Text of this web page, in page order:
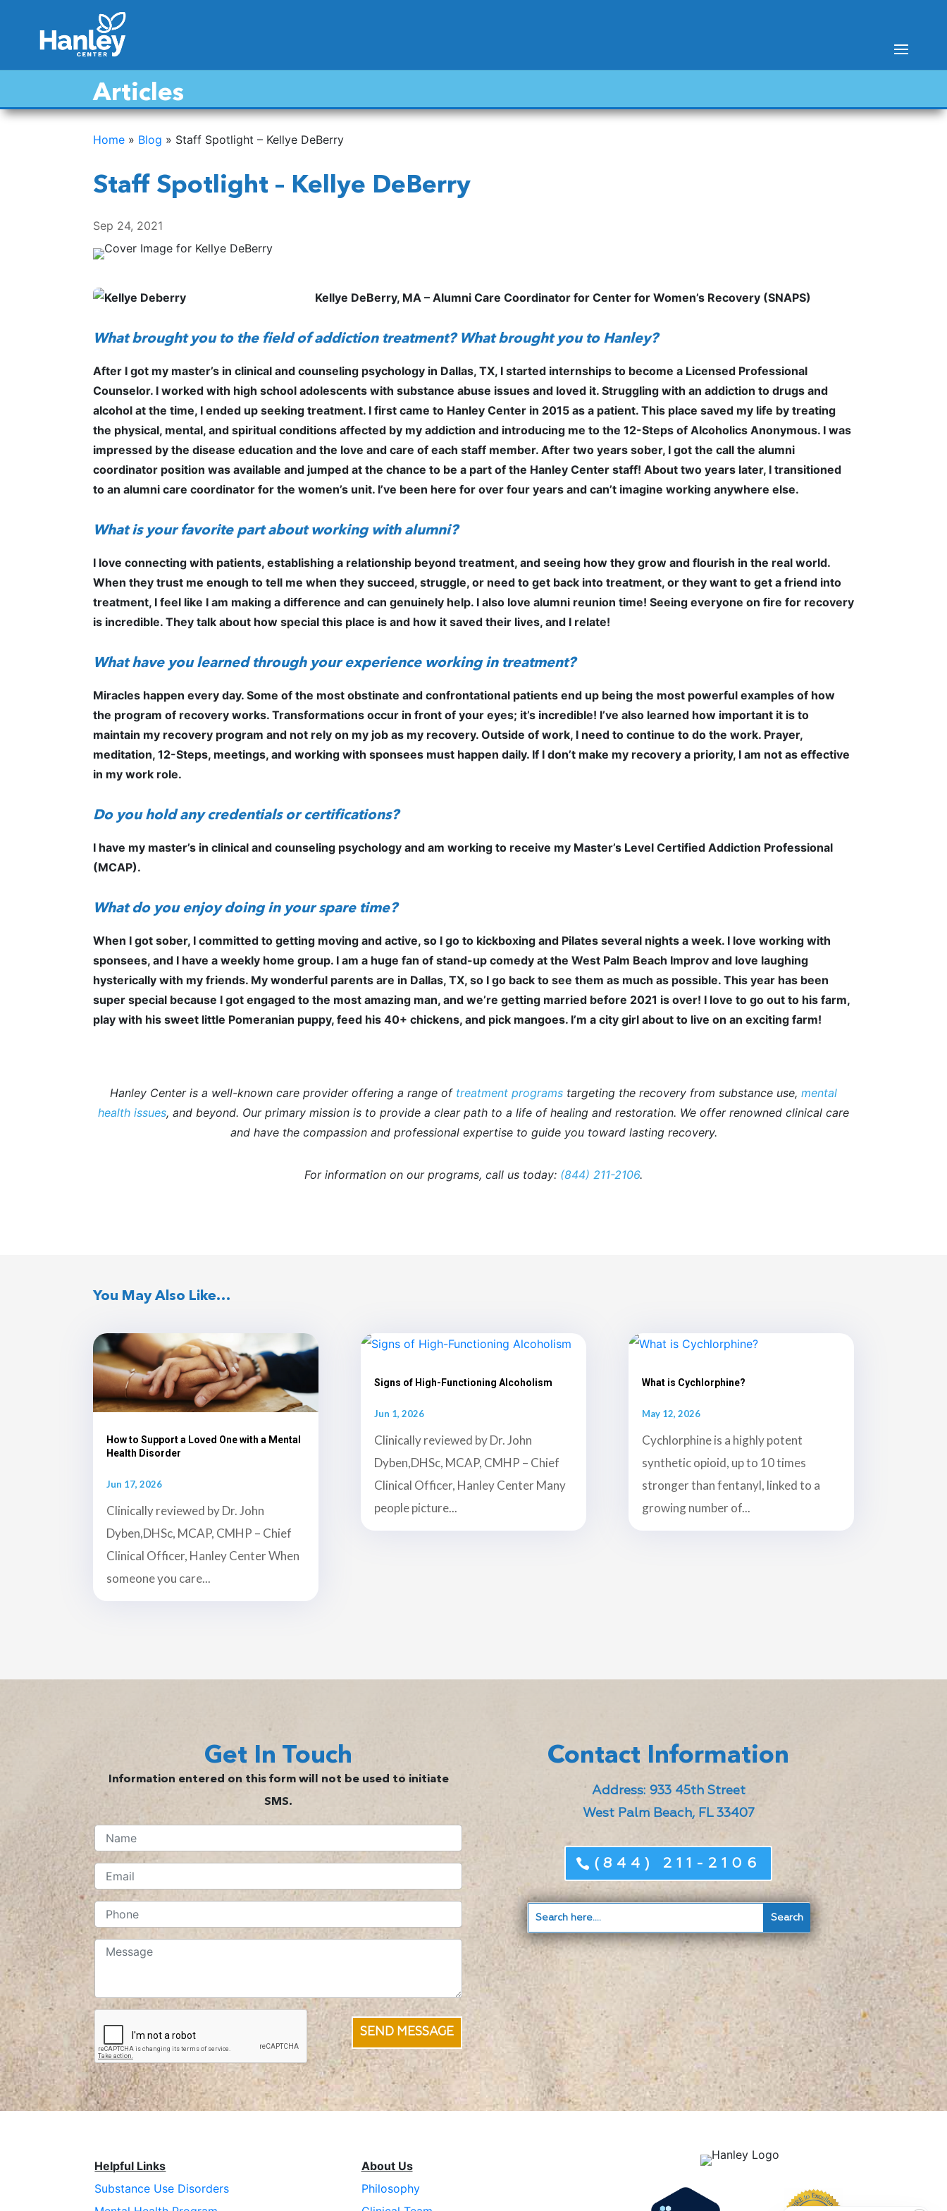
Articles
Home » Blog » Staff Spotlight – Kellye DeBerry
Staff Spotlight – Kellye DeBerry
Sep 24, 2021
Kellye DeBerry, MA – Alumni Care Coordinator for Center for Women’s Recovery (SNAPS)
What brought you to the field of addiction treatment? What brought you to Hanley?
After I got my master’s in clinical and counseling psychology in Dallas, TX, I started internships to become a Licensed Professional
Counselor. I worked with high school adolescents with substance abuse issues and loved it. Struggling with an addiction to drugs and
alcohol at the time, I ended up seeking treatment. I first came to Hanley Center in 2015 as a patient. This place saved my life by treating
the physical, mental, and spiritual conditions affected by my addiction and introducing me to the 12-Steps of Alcoholics Anonymous. I was
impressed by the disease education and the love and care of each staff member. After two years sober, I got the call the alumni
coordinator position was available and jumped at the chance to be a part of the Hanley Center staff! About two years later, I transitioned
to an alumni care coordinator for the women’s unit. I’ve been here for over four years and can’t imagine working anywhere else.
What is your favorite part about working with alumni?
I love connecting with patients, establishing a relationship beyond treatment, and seeing how they grow and flourish in the real world.
When they trust me enough to tell me when they succeed, struggle, or need to get back into treatment, or they want to get a friend into
treatment, I feel like I am making a difference and can genuinely help. I also love alumni reunion time! Seeing everyone on fire for recovery
is incredible. They talk about how special this place is and how it saved their lives, and I relate!
What have you learned through your experience working in treatment?
Miracles happen every day. Some of the most obstinate and confrontational patients end up being the most powerful examples of how
the program of recovery works. Transformations occur in front of your eyes; it’s incredible! I’ve also learned how important it is to
maintain my recovery program and not rely on my job as my recovery. Outside of work, I need to continue to do the work. Prayer,
meditation, 12-Steps, meetings, and working with sponsees must happen daily. If I don’t make my recovery a priority, I am not as effective
in my work role.
Do you hold any credentials or certifications?
I have my master’s in clinical and counseling psychology and am working to receive my Master’s Level Certified Addiction Professional
(MCAP).
What do you enjoy doing in your spare time?
When I got sober, I committed to getting moving and active, so I go to kickboxing and Pilates several nights a week. I love working with
sponsees, and I have a weekly home group. I am a huge fan of stand-up comedy at the West Palm Beach Improv and love laughing
hysterically with my friends. My wonderful parents are in Dallas, TX, so I go back to see them as much as possible. This year has been
super special because I got engaged to the most amazing man, and we’re getting married before 2021 is over! I love to go out to his farm,
play with his sweet little Pomeranian puppy, feed his 40+ chickens, and pick mangoes. I’m a city girl about to live on an exciting farm!
Hanley Center is a well-known care provider offering a range of treatment programs targeting the recovery from substance use, mental
health issues, and beyond. Our primary mission is to provide a clear path to a life of healing and restoration. We offer renowned clinical care
and have the compassion and professional expertise to guide you toward lasting recovery.
For information on our programs, call us today: (844) 211-2106.
You May Also Like…
How to Support a Loved One with a Mental
Health Disorder
Jun 17, 2026
Clinically reviewed by Dr. John
Dyben,DHSc, MCAP, CMHP – Chief
Clinical Officer, Hanley Center When
someone you care...
Signs of High-Functioning Alcoholism
Jun 1, 2026
Clinically reviewed by Dr. John
Dyben,DHSc, MCAP, CMHP – Chief
Clinical Officer, Hanley Center Many
people picture...
What is Cychlorphine?
May 12, 2026
Cychlorphine is a highly potent
synthetic opioid, up to 10 times
stronger than fentanyl, linked to a
growing number of...
Get In Touch
Information entered on this form will not be used to initiate
SMS.
SEND MESSAGE
Contact Information
Address: 933 45th Street
West Palm Beach, FL 33407
(844) 211-2106
Helpful Links
Substance Use Disorders
About Us
Philosophy